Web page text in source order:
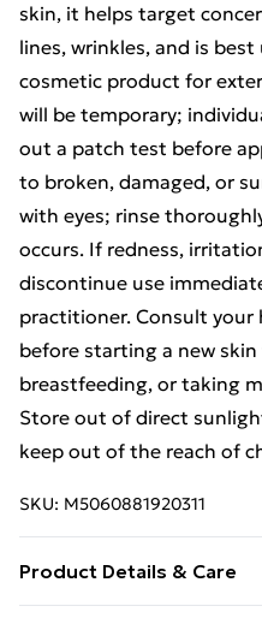
skin, it helps target
lines, wrinkles, and is best
cosmetic product for
will be temporary;
out a patch test before
to broken, damaged, or
with eyes; rinse
occurs. If redness,
discontinue use
practitioner. Consult
before starting a new
breastfeeding, or taking
Store out of direct
keep out of the reach of
SKU: M5060881920311
Product Details & Care